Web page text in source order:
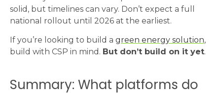
solid, but timelines can vary. Don’t expect a full
national rollout until 2026 at the earliest.
If you’re looking to build a green energy solution,
build with CSP in mind. But don’t build on it yet.
Summary: What platforms do